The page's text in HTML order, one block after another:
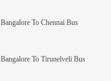
Bangalore To Chennai Bus
Bangalore To Tirunelveli Bus